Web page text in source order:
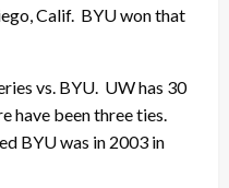
Calif. BYU won that
vs. BYU. UW has 30
have been three ties.
BYU was in 2003 in